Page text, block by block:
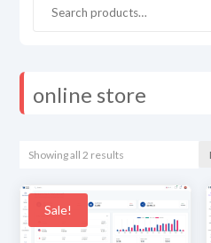
online store
Showing all 2 results
Sale!